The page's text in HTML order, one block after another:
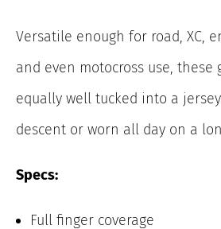
Versatile enough for road, XC,
and even motocross use, these
equally well tucked into a
descent or worn all day on a
Specs:
Full finger coverage